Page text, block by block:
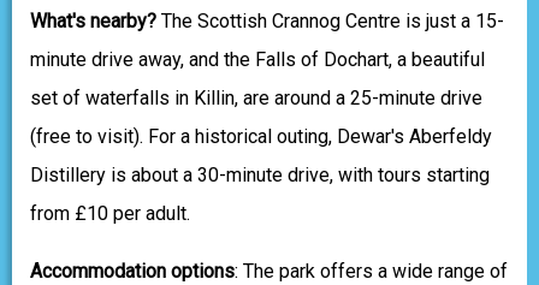
What's nearby? The Scottish Crannog Centre is just a 15-
minute drive away, and the Falls of Dochart, a beautiful
set of waterfalls in Killin, are around a 25-minute drive
(free to visit). For a historical outing, Dewar's Aberfeldy
Distillery is about a 30-minute drive, with tours starting
from £10 per adult.
Accommodation options: The park offers a wide range of